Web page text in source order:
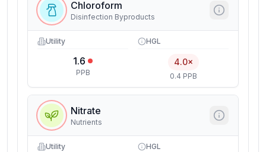
Chloroform
Disinfection Byproducts
Utility
1.6
PPB
HGL
4.0×
0.4 PPB
Nitrate
Nutrients
Utility HGL